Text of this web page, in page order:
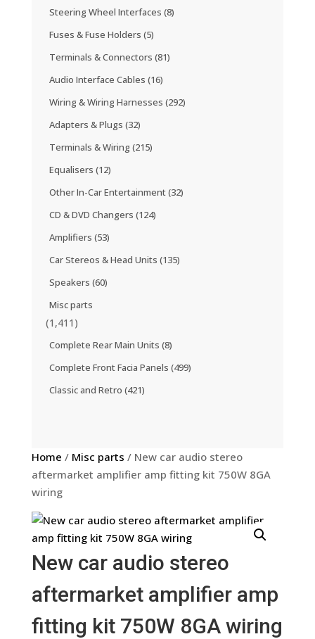
Home / Misc parts / New car audio stereo
aftermarket amplifier amp fitting kit 750W 8GA
wiring
New car audio stereo
aftermarket amplifier amp
fitting kit 750W 8GA wiring
Steering Wheel Interfaces (8)
Fuses & Fuse Holders (5)
Terminals & Connectors (81)
Audio Interface Cables (16)
Wiring & Wiring Harnesses (292)
Adapters & Plugs (32)
Terminals & Wiring(215)
Equalisers (12)
Other In-Car Entertainment(32)
CD & DVD Changers (124)
Amplifiers (53)
Car Stereos & Head Units (135)
Speakers (60)
Misc parts
(1,411)
Complete Rear Main Units (8)
Complete Front Facia Panels (499)
Classic and Retro (421)